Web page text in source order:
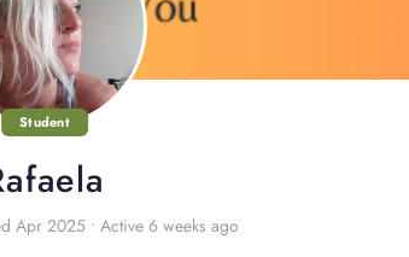
Student
Apr 2025 • Active 6 weeks ago